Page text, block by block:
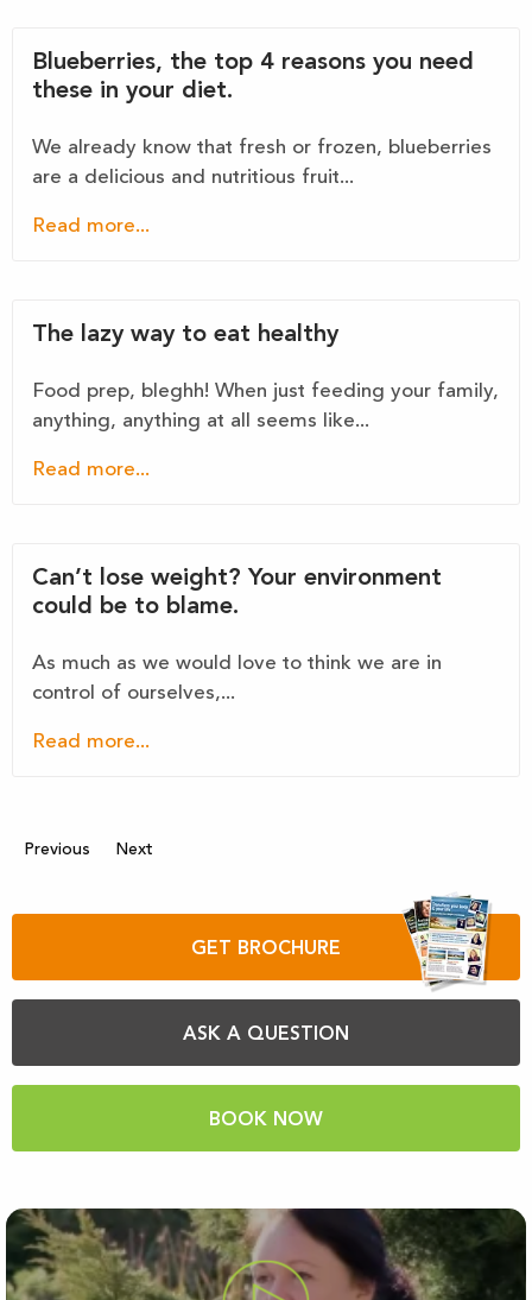
Blueberries, the top 4 reasons you need
these in your diet.
We already know that fresh or frozen, blueberries
are a delicious and nutritious fruit...
Read more...
The lazy way to eat healthy
Food prep, bleghh! When just feeding your family,
anything, anything at all seems like...
Read more...
Can’t lose weight? Your environment
could be to blame.
As much as we would love to think we are in
control of ourselves,...
Read more...
Previous Next
GET BROCHURE
ASK A QUESTION
BOOK NOW